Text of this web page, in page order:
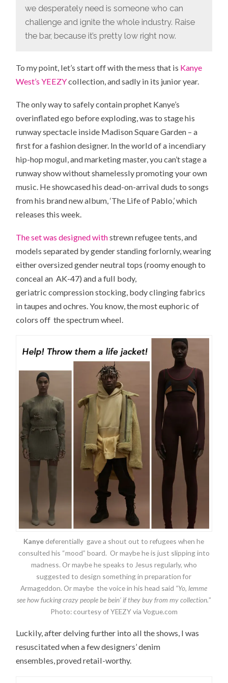
we desperately need is someone who can
challenge and ignite the whole industry. Raise
the bar, because it’s pretty low right now.
To my point, let’s start off with the mess that is Kanye
West’s YEEZYcollection, and sadly in its junior year.
The only way to safely contain prophet Kanye’s
overinflated ego before exploding, was to stage his
runway spectacle inside Madison Square Garden – a
first for a fashion designer. In the world of a incendiary
hip-hop mogul, and marketing master, you can’t stage a
runway show without shamelessly promoting your own
music. He showcased his dead-on-arrival duds to songs
from his brand new album, ‘The Life of Pablo,’ which
releases this week.
The set was designed withstrewn refugee tents, and
models separated by gender standing forlornly, wearing
either oversized gender neutral tops (roomy enough to
conceal an AK-47) and a full body,
geriatric compression stocking, body clinging fabrics
in taupes and ochres. You know, the most euphoric of
colors off the spectrum wheel.
Kanye deferentially gave a shout out to refugees when he
consulted his “mood” board. Or maybe he is just slipping into
madness. Or maybe he speaks to Jesus regularly, who
suggested to design something in preparation for
Armageddon. Or maybe the voice in his head said “Yo, lemme
see how fucking crazy people be bein’ if they buy from my collection.”
Photo: courtesy of YEEZY via Vogue.com
Luckily, after delving further into all the shows, I was
resuscitated when a few designers’ denim
ensembles, proved retail-worthy.